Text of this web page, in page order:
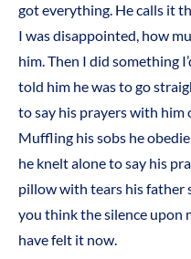
got everything. He calls it
I was disappointed, how
him. Then I did something
told him he was to go
to say his prayers with him
Muffling his sobs he
he knelt alone to say his
pillow with tears his father
you think the silence upon
have felt it now.